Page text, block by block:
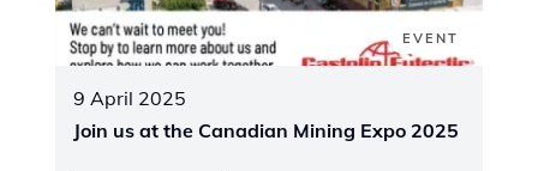
EVENT
9 April 2025
Join us at the Canadian Mining Expo 2025